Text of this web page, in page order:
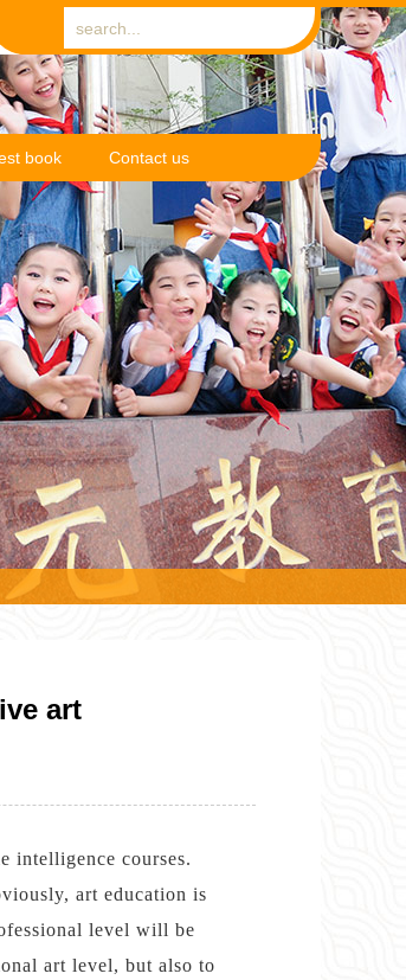
book Contact us
art
intelligence courses.
art education is
level will be
art level, but also to